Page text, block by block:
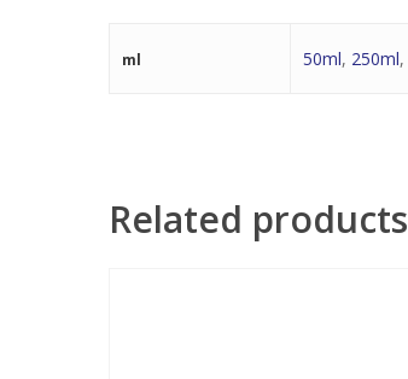
ml 50ml, 250ml,
Related products